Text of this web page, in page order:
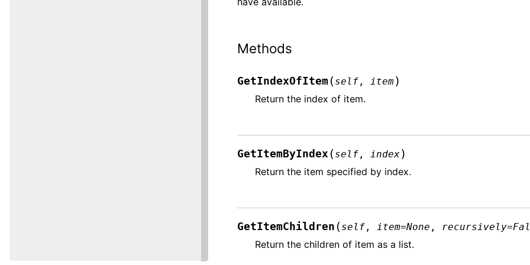
Methods
GetIndexOfItem ( self , item)
Return the index of item.
GetItemByIndex ( self , index)
Return the item specified by index.
GetItemChildren ( self , item=None , recursively=
Return the children of item as a list.